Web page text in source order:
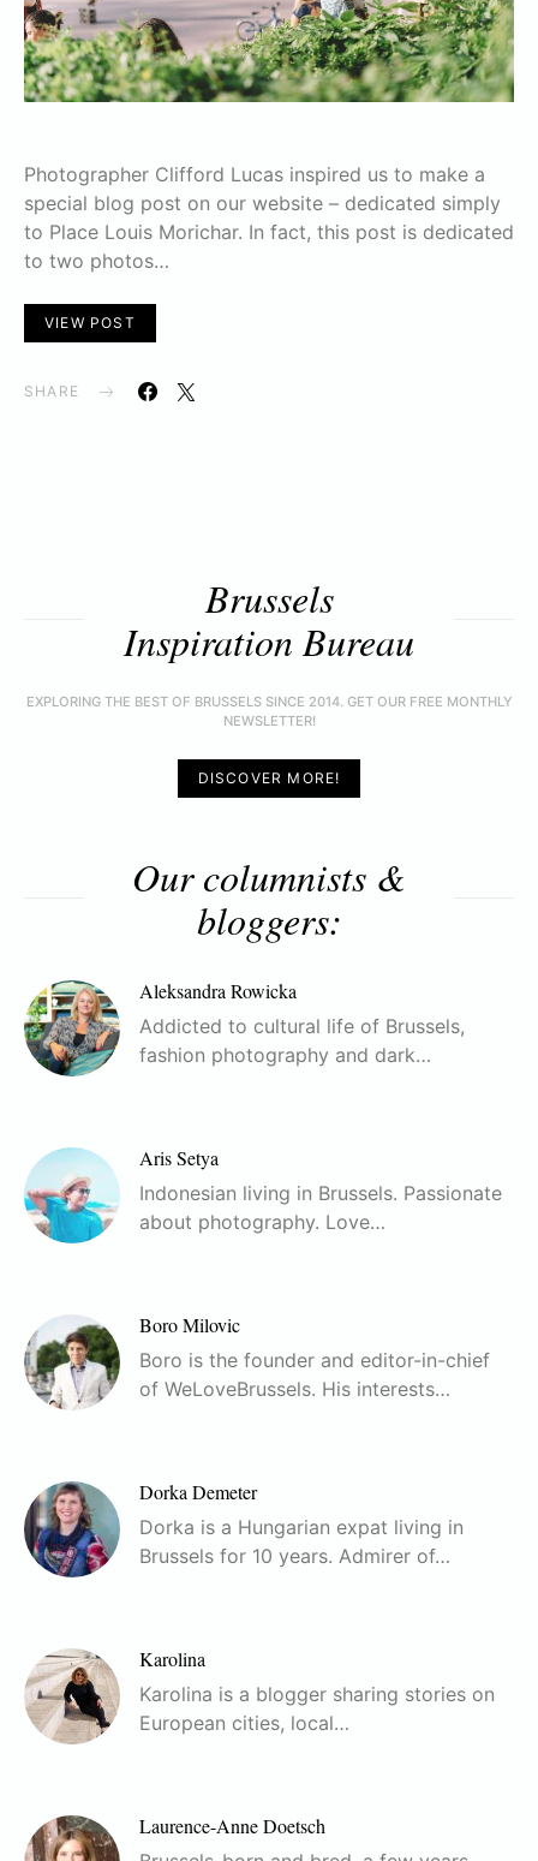
Photographer Clifford Lucas inspired us to make a
special blog post on our website – dedicated simply
to Place Louis Morichar. In fact, this post is dedicated
to two photos…
VIEW POST
SHARE
Brussels
Inspiration Bureau
EXPLORING THE BEST OF BRUSSELS SINCE 2014. GET OUR FREE MONTHLY
NEWSLETTER!
DISCOVER MORE!
Our columnists &
bloggers:
Aleksandra Rowicka
Addicted to cultural life of Brussels,
fashion photography and dark…
Aris Setya
Indonesian living in Brussels. Passionate
about photography. Love…
Boro Milovic
Boro is the founder and editor-in-chief
of WeLoveBrussels. His interests…
Dorka Demeter
Dorka is a Hungarian expat living in
Brussels for 10 years. Admirer of…
Karolina
Karolina is a blogger sharing stories on
European cities, local…
Laurence-Anne Doetsch